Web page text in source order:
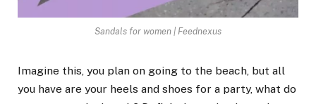
Sandals for women | Feednexus
Imagine this, you plan on going to the beach, but all
you have are your heels and shoes for a party, what do